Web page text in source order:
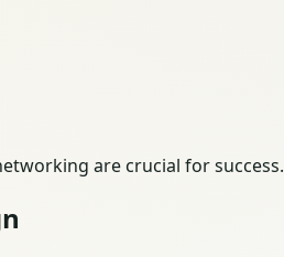
are crucial for success.